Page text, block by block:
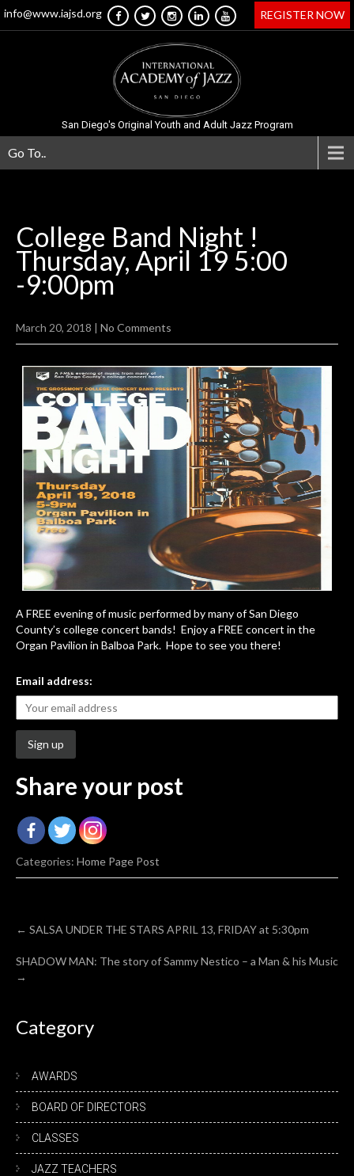
info@www.iajsd.org REGISTER NOW
San Diego's Original Youth and Adult Jazz Program
Go To..
College Band Night !
Thursday, April 19 5:00
-9:00pm
March 20, 2018 | No Comments
A FREE evening of music performed by many of San Diego
County’s college concert bands! Enjoy a FREE concert in the
Organ Pavilion in Balboa Park. Hope to see you there!
Email address:
Share your post
Categories: Home Page Post
Post
navigation
← SALSA UNDER THE STARS APRIL 13, FRIDAY at 5:30pm
SHADOW MAN: The story of Sammy Nestico – a Man & his Music
→
Category
AWARDS
BOARD OF DIRECTORS
CLASSES
JAZZ TEACHERS